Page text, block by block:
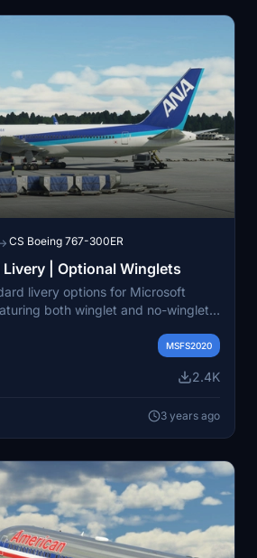
CS Boeing 767-300ER
| Optional Winglets
livery options for Microsoft
both winglet and no-winglet
from users to enhance the
MSFS2020
2.4K
3 years ago